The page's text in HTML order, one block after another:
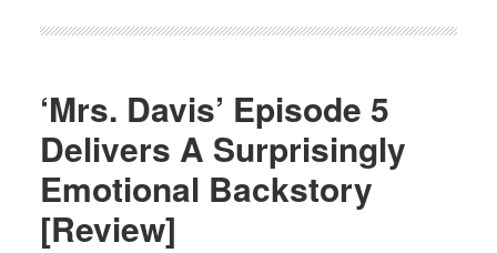
‘Mrs. Davis’ Episode 5
Delivers A Surprisingly
Emotional Backstory
[Review]